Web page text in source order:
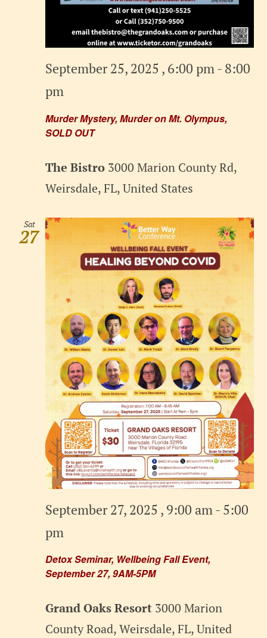
Murder Mystery, Murder on Mt. Olympus,
SOLD OUT
September 25, 2025 , 6:00 pm- 8:00
pm
The Bistro 3000 Marion County Rd,
Weirsdale, FL, United States
Sat
27
Detox Seminar, Wellbeing Fall Event,
September 27, 9AM-5PM
September 27, 2025 , 9:00 am - 5:00
pm
Grand Oaks Resort 3000 Marion
County Road, Weirsdale, FL, United